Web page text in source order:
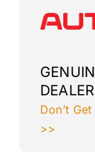
DEALER
Don’t
>>